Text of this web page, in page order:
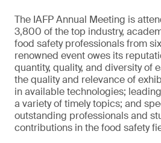
The IAFP Annual Meeting is
3,800 of the top industry,
food safety professionals from
renowned event owes its
quantity, quality, and diversity of
the quality and relevance of
in available technologies;
a variety of timely topics; and
outstanding professionals and
contributions in the food safety